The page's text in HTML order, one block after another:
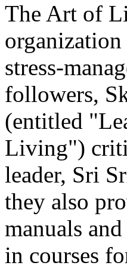
The Art of
stress-
followers,
(entitled
Living")
leader, Sri
they also
manuals
in courses